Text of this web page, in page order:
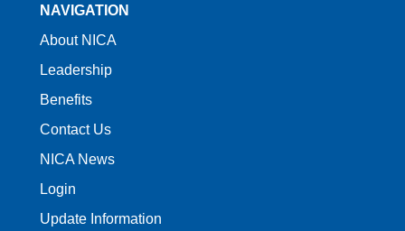
NAVIGATION
About NICA
Leadership
Benefits
Contact Us
NICA News
Login
Update Information